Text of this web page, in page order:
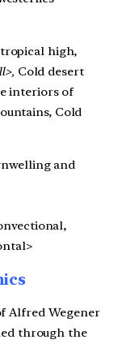
high,
Cold desert
interiors of
Cold
and
Alfred Wegener
through the